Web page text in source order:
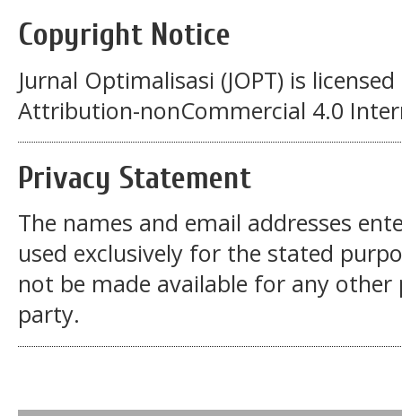
Copyright Notice
Jurnal Optimalisasi (JOPT) is
Attribution-nonCommercial 4.0
Privacy Statement
The names and email addresses
used exclusively for the stated
not be made available for any
party.